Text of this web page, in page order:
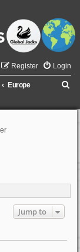
Login
Register
Europe
Jump to